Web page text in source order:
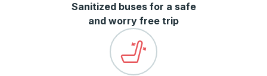
Sanitized buses for a safe
and worry free trip